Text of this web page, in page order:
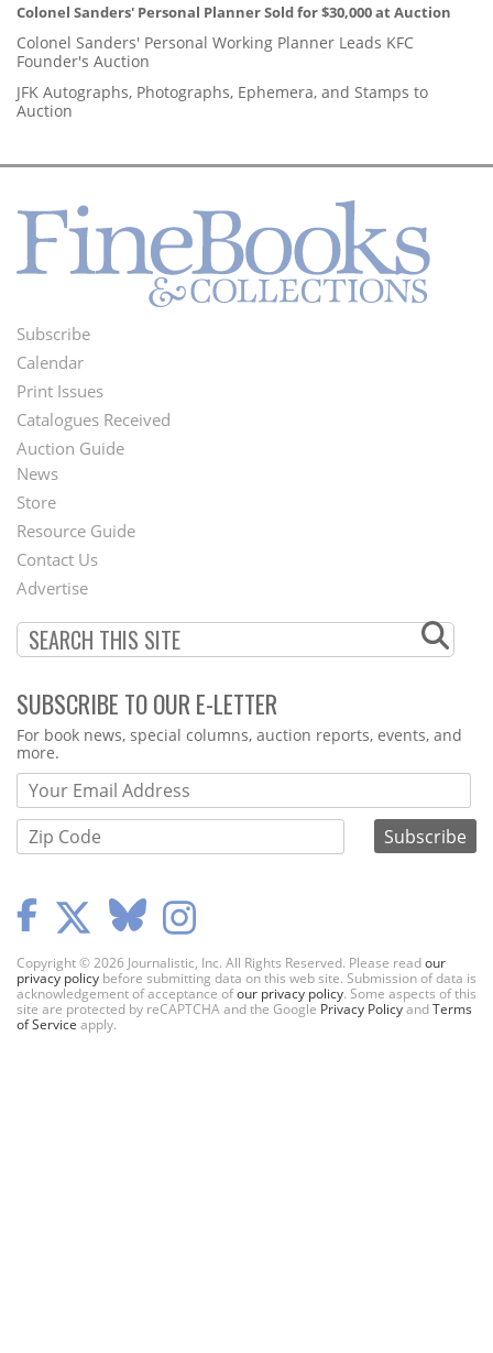
Colonel Sanders' Personal Planner Sold for $30,000 at Auction
Colonel Sanders' Personal Working Planner Leads KFC
Founder's Auction
JFK Autographs, Photographs, Ephemera, and Stamps to
Auction
Footer
Menu
Subscribe
Calendar
Print Issues
Catalogues Received
Auction Guide
Second
Footer
Menu
News
Store
Resource Guide
Contact Us
Advertise
SUBSCRIBE TO OUR E-LETTER
Webform
For book news, special columns, auction reports, events, and
more.
Copyright © 2026 Journalistic, Inc. All Rights Reserved. Please readour
privacy policy before submitting data on this web site. Submission of data is
acknowledgement of acceptance ofour privacy policy. Some aspects of this
site are protected by reCAPTCHA and the Google Privacy PolicyandTerms
of Service apply.